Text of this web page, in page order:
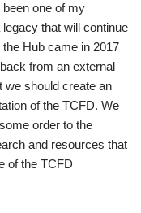
one of my
that will continue
Hub came in 2017
from an external
we should create an
of the TCFD. We
order to the
and resources that
of the TCFD